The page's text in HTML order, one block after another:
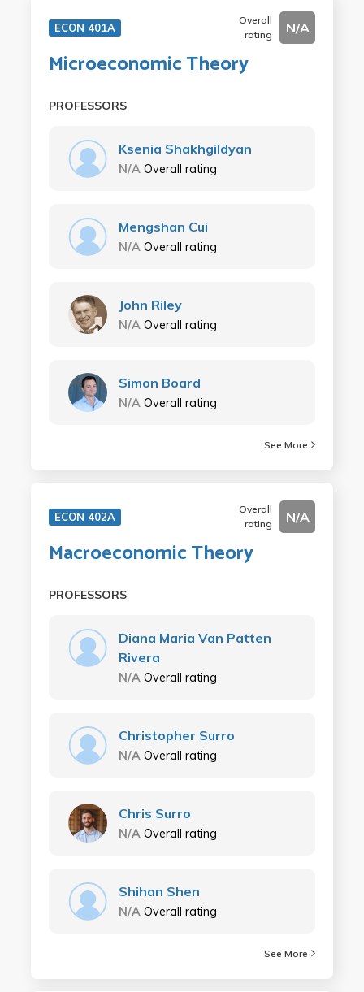
ECON 401A
Overall
rating
N/A
Microeconomic Theory
PROFESSORS
Ksenia Shakhgildyan
N/A Overall rating
Mengshan Cui
N/A Overall rating
John Riley
N/A Overall rating
Simon Board
N/A Overall rating
See More
ECON 402A
Overall
rating
N/A
Macroeconomic Theory
PROFESSORS
Diana Maria Van Patten
Rivera
N/A Overall rating
Christopher Surro
N/A Overall rating
Chris Surro
N/A Overall rating
Shihan Shen
N/A Overall rating
See More